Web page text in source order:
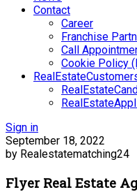
Contact
Career
Franchise
Call
Cookie Policy
Sign in
September 18, 2022
by Realestatematching24
Flyer Real Estate